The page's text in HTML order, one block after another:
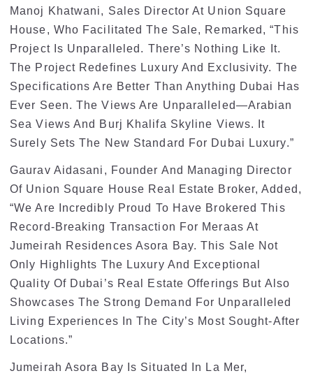
Manoj Khatwani, Sales Director At Union Square
House, Who Facilitated The Sale, Remarked, “This
Project Is Unparalleled. There’s Nothing Like It.
The Project Redefines Luxury And Exclusivity. The
Specifications Are Better Than Anything Dubai Has
Ever Seen. The Views Are Unparalleled—Arabian
Sea Views And Burj Khalifa Skyline Views. It
Surely Sets The New Standard For Dubai Luxury.”
Gaurav Aidasani, Founder And Managing Director
Of Union Square House Real Estate Broker, Added,
“We Are Incredibly Proud To Have Brokered This
Record-Breaking Transaction For Meraas At
Jumeirah Residences Asora Bay. This Sale Not
Only Highlights The Luxury And Exceptional
Quality Of Dubai’s Real Estate Offerings But Also
Showcases The Strong Demand For Unparalleled
Living Experiences In The City’s Most Sought-After
Locations.”
Jumeirah Asora Bay Is Situated In La Mer,